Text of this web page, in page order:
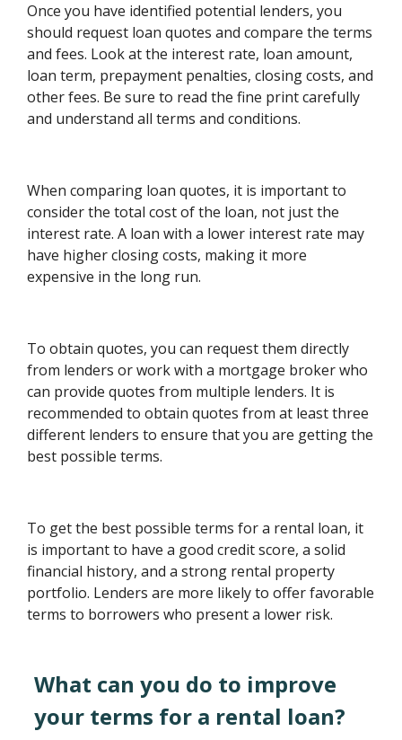
Once you have identified potential lenders, you
should request loan quotes and compare the terms
and fees. Look at the interest rate, loan amount,
loan term, prepayment penalties, closing costs, and
other fees. Be sure to read the fine print carefully
and understand all terms and conditions.
When comparing loan quotes, it is important to
consider the total cost of the loan, not just the
interest rate. A loan with a lower interest rate may
have higher closing costs, making it more
expensive in the long run.
To obtain quotes, you can request them directly
from lenders or work with a mortgage broker who
can provide quotes from multiple lenders. It is
recommended to obtain quotes from at least three
different lenders to ensure that you are getting the
best possible terms.
To get the best possible terms for a rental loan, it
is important to have a good credit score, a solid
financial history, and a strong rental property
portfolio. Lenders are more likely to offer favorable
terms to borrowers who present a lower risk.
What can you do to improve
your terms for a rental loan?